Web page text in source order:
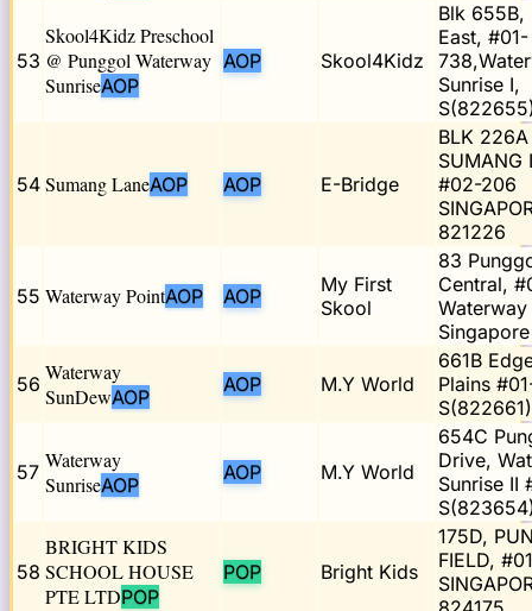
53
Skool4Kidz Preschool
@ Punggol Waterway
SunriseAOP
AOP Skool4Kidz
Blk 655B,
East, #01-
Sunrise I,
54 Sumang LaneAOP AOP E-Bridge
BLK 226A
SUMANG
#02-206
821226
55 Waterway PointAOP AOP
My First
Skool
83
Central,
Waterway
56 Waterway
SunDewAOP
AOP M.Y World
661B
Plains
S(822661)
57 Waterway
SunriseAOP
AOP M.Y World
654C
Drive,
Sunrise II
58
BRIGHT KIDS
SCHOOL HOUSE
PTE LTDPOP
POP Bright Kids
175D,
FIELD,